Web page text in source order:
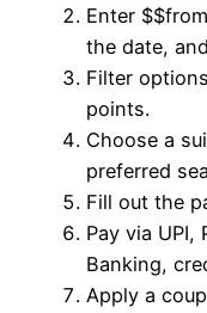
Enter
the date,
Filter
points.
Choose a
preferred
Fill out the
Pay via UPI,
Banking,
Apply a